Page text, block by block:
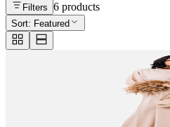
Filters 6 products
Sort: Featured